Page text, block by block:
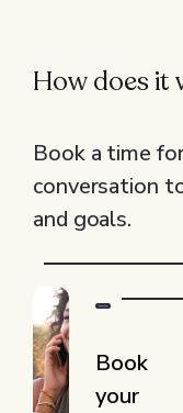
How does it
Book a time
conversation
and goals.
Book
your